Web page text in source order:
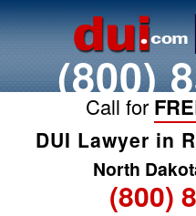
(800)
Call for
DUI Lawyer in
North
(800)